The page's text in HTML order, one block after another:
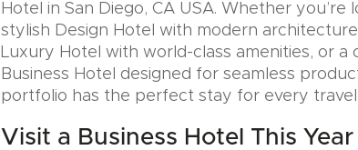
Hotel in San Diego, CA USA. Whether you’re
stylish Design Hotel with modern
Luxury Hotel with world-class amenities, or a
Business Hotel designed for seamless
portfolio has the perfect stay for every
Visit a Business Hotel This Year